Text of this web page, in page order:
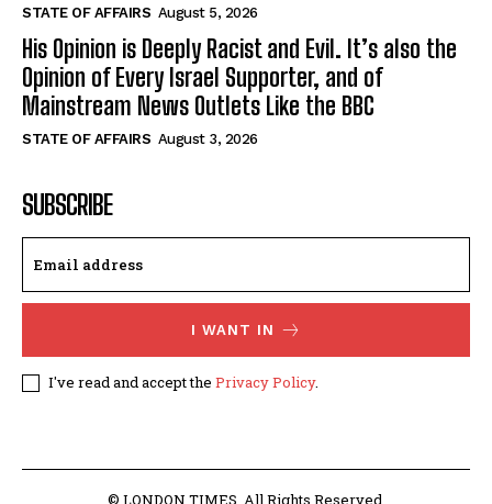
STATE OF AFFAIRS August 5, 2026
His Opinion is Deeply Racist and Evil. It’s also the
Opinion of Every Israel Supporter, and of
Mainstream News Outlets Like the BBC
STATE OF AFFAIRS August 3, 2026
SUBSCRIBE
I WANT IN
I've read and accept the Privacy Policy.
© LONDON TIMES. All Rights Reserved.